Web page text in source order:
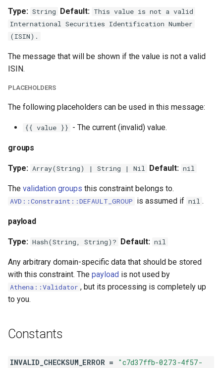
Type: String Default: This value is not a valid
International Securities Identification Number
(ISIN).
The message that will be shown if the value is not a valid
ISIN.
PLACEHOLDERS
The following placeholders can be used in this message:
{{ value }} - The current (invalid) value.
groups
Type: Array(String) | String | Nil Default: nil
The validation groups this constraint belongs to.
AVD::Constraint::DEFAULT_GROUP is assumed if nil .
payload
Type: Hash(String, String)? Default: nil
Any arbitrary domain-specific data that should be stored
with this constraint. The payload is not used by
Athena::Validator , but its processing is completely up
to you.
Constants
INVALID_CHECKSUM_ERROR =
"c7d37ffb-0273-4f57-